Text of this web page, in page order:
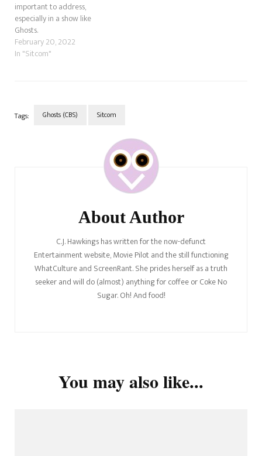
important to address,
especially in a show like
Ghosts.
February 20, 2022
In "Sitcom"
Tags: Ghosts (CBS) Sitcom
About Author
C.J. Hawkings has written for the now-defunct
Entertainment website, Movie Pilot and the still functioning
WhatCulture and ScreenRant. She prides herself as a truth
seeker and will do (almost) anything for coffee or Coke No
Sugar. Oh! And food!
You may also like...